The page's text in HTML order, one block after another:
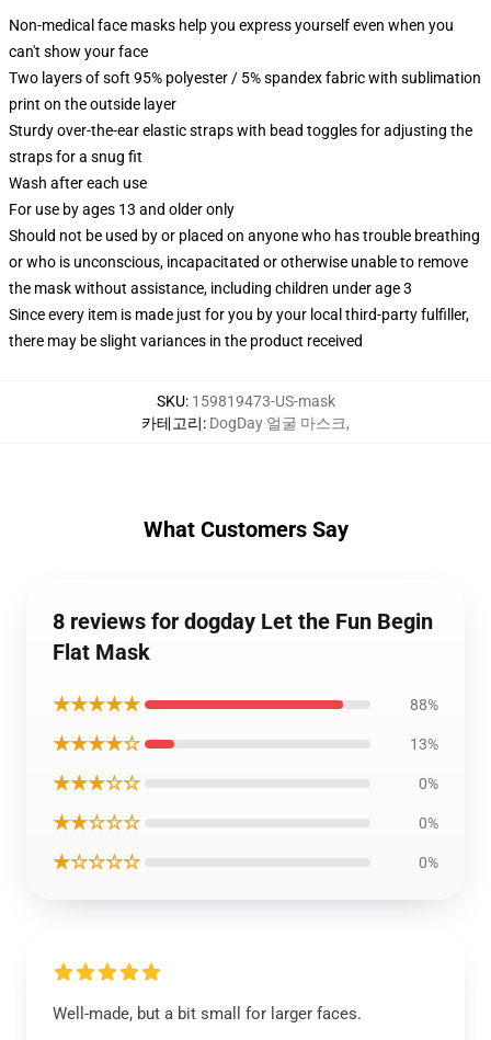
Non-medical face masks help you express yourself even when you
can't show your face
Two layers of soft 95% polyester / 5% spandex fabric with sublimation
print on the outside layer
Sturdy over-the-ear elastic straps with bead toggles for adjusting the
straps for a snug fit
Wash after each use
For use by ages 13 and older only
Should not be used by or placed on anyone who has trouble breathing
or who is unconscious, incapacitated or otherwise unable to remove
the mask without assistance, including children under age 3
Since every item is made just for you by your local third-party fulfiller,
there may be slight variances in the product received
SKU: 159819473-US-mask
카테고리: DogDay 얼굴 마스크,
What Customers Say
8 reviews for dogday Let the Fun Begin
Flat Mask
★★★★★ 88%
★★★★☆ 13%
★★★☆☆ 0%
★★☆☆☆ 0%
★☆☆☆☆ 0%
Well-made, but a bit small for larger faces.